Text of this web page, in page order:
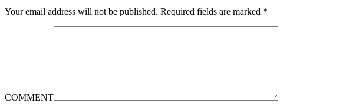
Your email address will not be published. Required fields are marked *
COMMENT